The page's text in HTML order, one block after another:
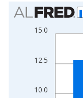
Chart
Bar chart with 2 data
View as data table,
The chart has 2 Y
10.0
12.5
15.0